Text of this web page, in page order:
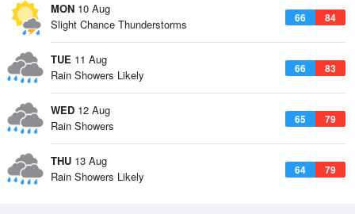
MON 10 Aug
66 84
Slight Chance Thunderstorms
TUE 11 Aug
66 83
Rain Showers Likely
WED 12 Aug
65 79
Rain Showers
THU 13 Aug
64 79
Rain Showers Likely